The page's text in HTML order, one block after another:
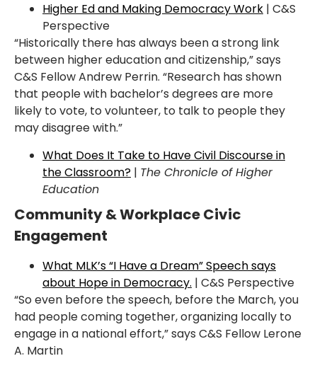
Higher Ed and Making Democracy Work | C&S
Perspective
“Historically there has always been a strong link
between highereducation and citizenship,”says
C&S Fellow Andrew Perrin. “Research has shown
that people with bachelor’s degrees are more
likely to vote, to volunteer, to talk to people they
may disagree with.”
What Does It Take to Have Civil Discourse in
the Classroom? | The Chronicle of Higher
Education
Community & Workplace Civic
Engagement
What MLK’s “I Have a Dream” Speech says
about Hope in Democracy. | C&S Perspective
“So even before the speech, before the March, you
had people coming together, organizing locally to
engage in a national effort,” says C&S Fellow Lerone
A. Martin